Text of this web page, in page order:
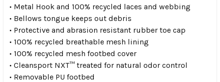
• Metal Hook and 100% recycled laces and webbing
• Bellows tongue keeps out debris
• Protective and abrasion resistant rubber toe cap
• 100% recycled breathable mesh lining
• 100% recycled mesh footbed cover
• Cleansport NXT™ treated for natural odor control
• Removable PU footbed